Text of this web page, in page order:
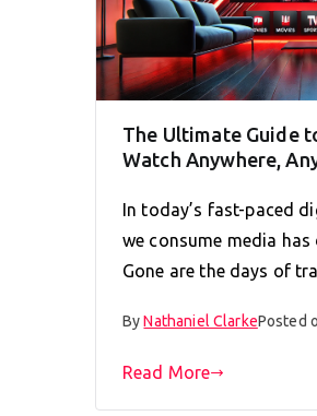
The Ultimate Guide
Watch Anywhere,
In today’s fast-paced
we consume media
Gone are the days of
ByNathaniel ClarkePosted
Read More